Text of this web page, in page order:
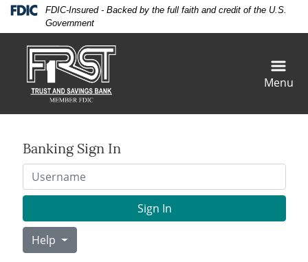
Skip
Skip
View
Federal Deposit Insurance Corporation -
FDIC-Insured - Backed by the full faith and credit of the U.S.
Government
Menu
Banking Sign In
Username
Sign In
Help